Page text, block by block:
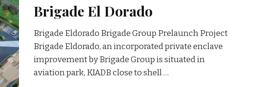
Brigade El Dorado
Brigade Eldorado Brigade Group Prelaunch Project
Brigade Eldorado, an incorporated private enclave
improvement by Brigade Group is situated in
aviation park, KIADB close to shell …